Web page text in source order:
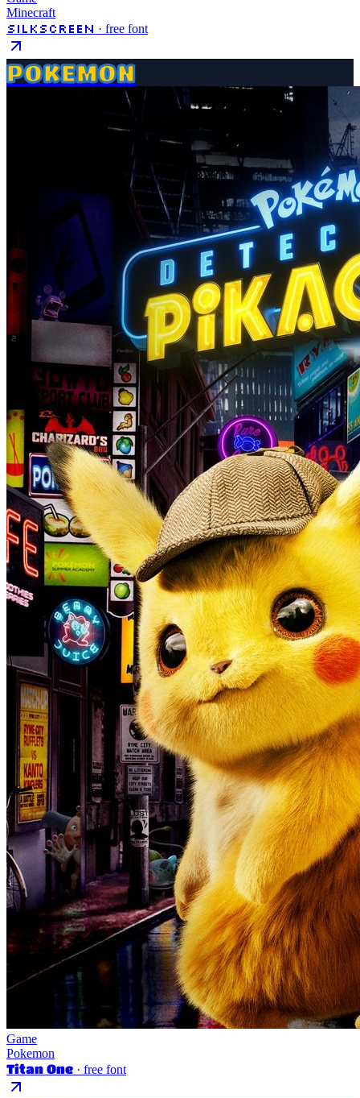
Minecraft
Silkscreen · free font
POKEMON
Game
Pokemon
Titan One · free font